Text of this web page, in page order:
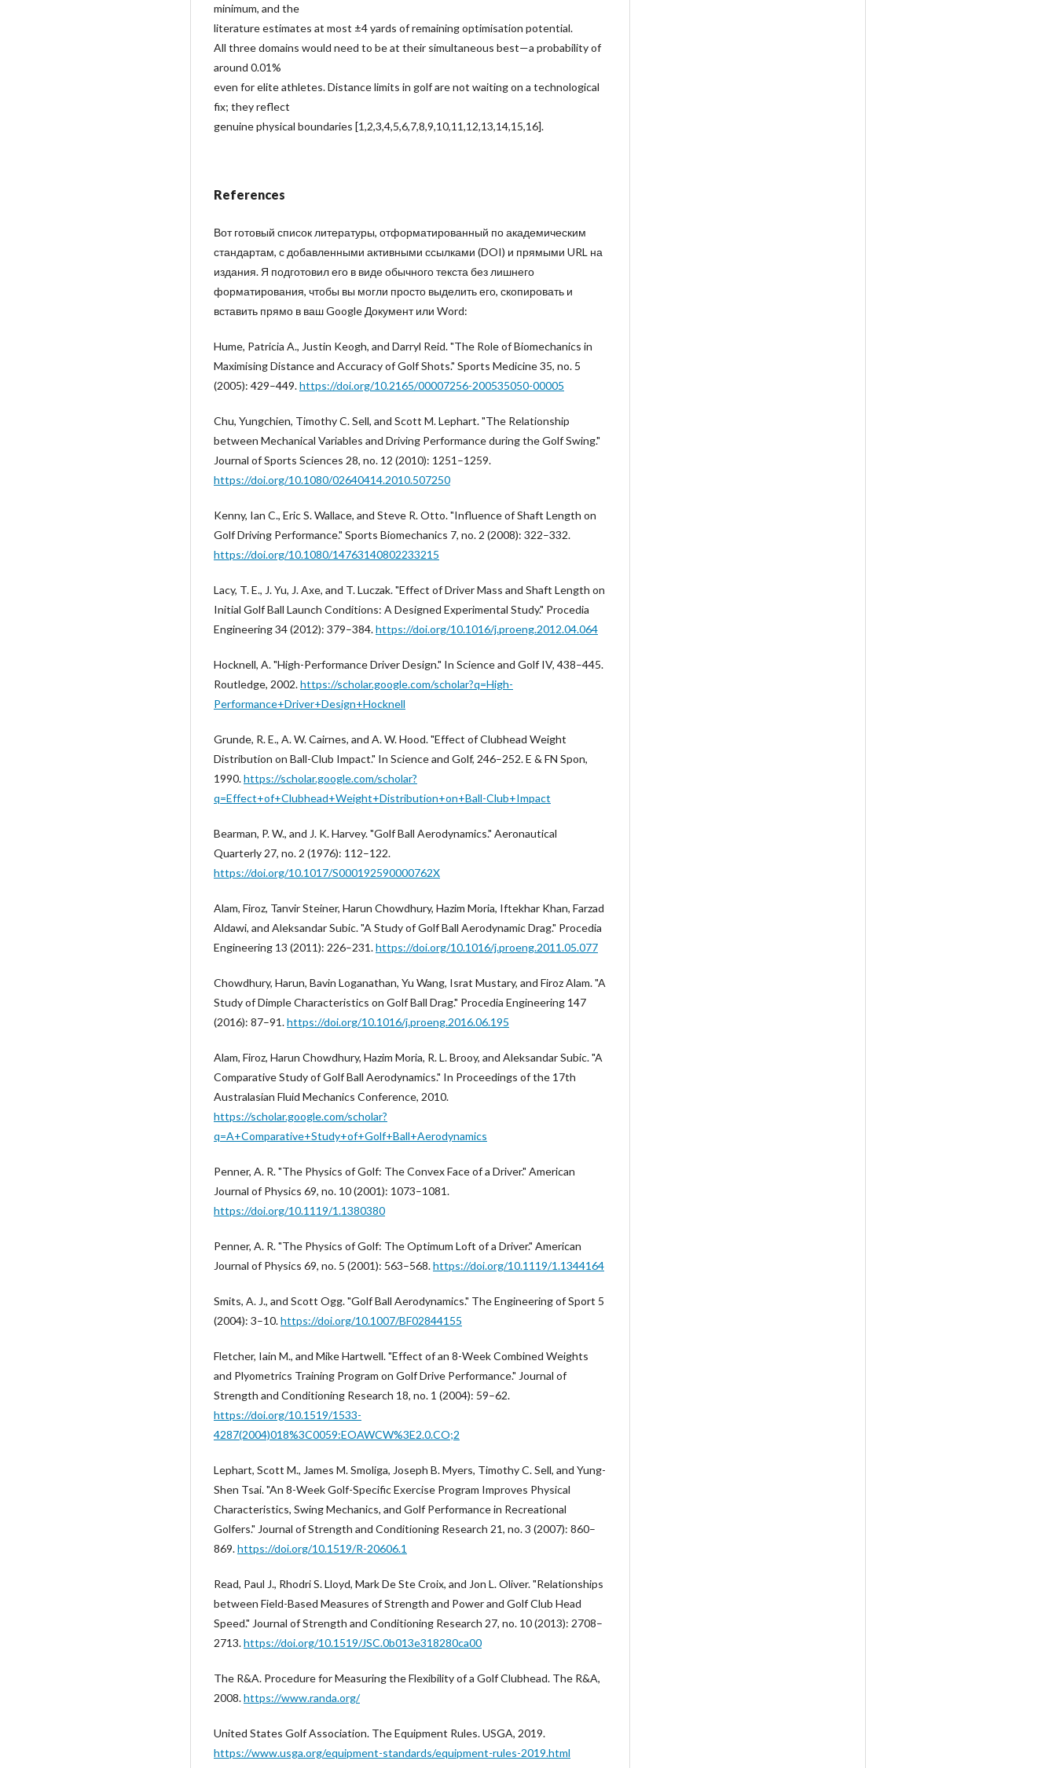
minimum, and the
literature estimates at most ±4 yards of remaining optimisation potential.
All three domains would need to be at their simultaneous best—a probability of
around 0.01%
even for elite athletes. Distance limits in golf are not waiting on a technological
fix; they reflect
genuine physical boundaries [1,2,3,4,5,6,7,8,9,10,11,12,13,14,15,16].
References
Вот готовый список литературы, отформатированный по академическим
стандартам, с добавленными активными ссылками (DOI) и прямыми URL на
издания. Я подготовил его в виде обычного текста без лишнего
форматирования, чтобы вы могли просто выделить его, скопировать и
вставить прямо в ваш Google Документ или Word:
Hume, Patricia A., Justin Keogh, and Darryl Reid. "The Role of Biomechanics in
Maximising Distance and Accuracy of Golf Shots." Sports Medicine 35, no. 5
(2005): 429–449.https://doi.org/10.2165/00007256-200535050-00005
Chu, Yungchien, Timothy C. Sell, and Scott M. Lephart. "The Relationship
between Mechanical Variables and Driving Performance during the Golf Swing."
Journal of Sports Sciences 28, no. 12 (2010): 1251–1259.
https://doi.org/10.1080/02640414.2010.507250
Kenny, Ian C., Eric S. Wallace, and Steve R. Otto. "Influence of Shaft Length on
Golf Driving Performance." Sports Biomechanics 7, no. 2 (2008): 322–332.
https://doi.org/10.1080/14763140802233215
Lacy, T. E., J. Yu, J. Axe, and T. Luczak. "Effect of Driver Mass and Shaft Length on
Initial Golf Ball Launch Conditions: A Designed Experimental Study." Procedia
Engineering 34 (2012): 379–384.https://doi.org/10.1016/j.proeng.2012.04.064
Hocknell, A. "High-Performance Driver Design." In Science and Golf IV, 438–445.
Routledge, 2002.https://scholar.google.com/scholar?q=High-
Performance+Driver+Design+Hocknell
Grunde, R. E., A. W. Cairnes, and A. W. Hood. "Effect of Clubhead Weight
Distribution on Ball-Club Impact." In Science and Golf, 246–252. E & FN Spon,
1990.https://scholar.google.com/scholar?
q=Effect+of+Clubhead+Weight+Distribution+on+Ball-Club+Impact
Bearman, P. W., and J. K. Harvey. "Golf Ball Aerodynamics." Aeronautical
Quarterly 27, no. 2 (1976): 112–122.
https://doi.org/10.1017/S000192590000762X
Alam, Firoz, Tanvir Steiner, Harun Chowdhury, Hazim Moria, Iftekhar Khan, Farzad
Aldawi, and Aleksandar Subic. "A Study of Golf Ball Aerodynamic Drag." Procedia
Engineering 13 (2011): 226–231.https://doi.org/10.1016/j.proeng.2011.05.077
Chowdhury, Harun, Bavin Loganathan, Yu Wang, Israt Mustary, and Firoz Alam. "A
Study of Dimple Characteristics on Golf Ball Drag." Procedia Engineering 147
(2016): 87–91.https://doi.org/10.1016/j.proeng.2016.06.195
Alam, Firoz, Harun Chowdhury, Hazim Moria, R. L. Brooy, and Aleksandar Subic. "A
Comparative Study of Golf Ball Aerodynamics." In Proceedings of the 17th
Australasian Fluid Mechanics Conference, 2010.
https://scholar.google.com/scholar?
q=A+Comparative+Study+of+Golf+Ball+Aerodynamics
Penner, A. R. "The Physics of Golf: The Convex Face of a Driver." American
Journal of Physics 69, no. 10 (2001): 1073–1081.
https://doi.org/10.1119/1.1380380
Penner, A. R. "The Physics of Golf: The Optimum Loft of a Driver." American
Journal of Physics 69, no. 5 (2001): 563–568.https://doi.org/10.1119/1.1344164
Smits, A. J., and Scott Ogg. "Golf Ball Aerodynamics." The Engineering of Sport 5
(2004): 3–10.https://doi.org/10.1007/BF02844155
Fletcher, Iain M., and Mike Hartwell. "Effect of an 8-Week Combined Weights
and Plyometrics Training Program on Golf Drive Performance." Journal of
Strength and Conditioning Research 18, no. 1 (2004): 59–62.
https://doi.org/10.1519/1533-
4287(2004)018%3C0059:EOAWCW%3E2.0.CO;2
Lephart, Scott M., James M. Smoliga, Joseph B. Myers, Timothy C. Sell, and Yung-
Shen Tsai. "An 8-Week Golf-Specific Exercise Program Improves Physical
Characteristics, Swing Mechanics, and Golf Performance in Recreational
Golfers." Journal of Strength and Conditioning Research 21, no. 3 (2007): 860–
869.https://doi.org/10.1519/R-20606.1
Read, Paul J., Rhodri S. Lloyd, Mark De Ste Croix, and Jon L. Oliver. "Relationships
between Field-Based Measures of Strength and Power and Golf Club Head
Speed." Journal of Strength and Conditioning Research 27, no. 10 (2013): 2708–
2713.https://doi.org/10.1519/JSC.0b013e318280ca00
The R&A. Procedure for Measuring the Flexibility of a Golf Clubhead. The R&A,
2008.https://www.randa.org/
United States Golf Association. The Equipment Rules. USGA, 2019.
https://www.usga.org/equipment-standards/equipment-rules-2019.html